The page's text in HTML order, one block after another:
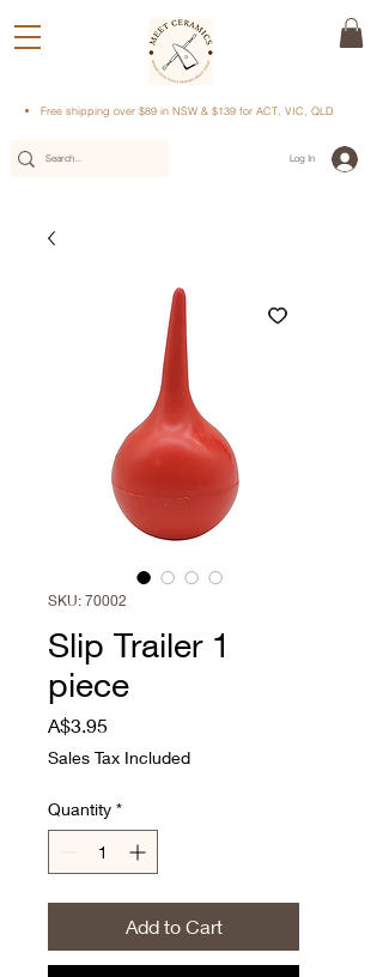
Free shipping over $89 in NSW & $139 for ACT, VIC, QLD
Log In
SKU: 70002
Slip Trailer 1
piece
A$3.95Price
Sales Tax Included
Quantity *
Add to Cart